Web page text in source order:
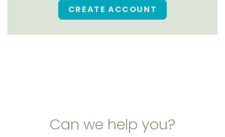
CREATE ACCOUNT
Can we help you?